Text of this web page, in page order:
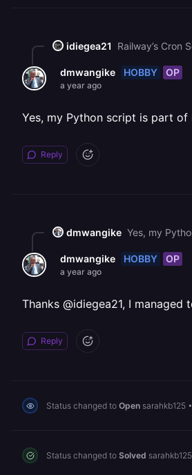
idiegea21
dmwangike HOBBY OP
a year ago
Yes, my Python script is part
Reply
dmwangike Yes, my
dmwangike HOBBY OP
a year ago
Thanks @idiegea21, I
Reply
Status changed to Open sarahkb125 •
Status changed to Solved sarahkb125